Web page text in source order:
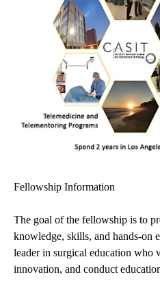
Fellowship Information
The goal of the fellowship is to
knowledge, skills, and hands-on
leader in surgical education who
innovation, and conduct